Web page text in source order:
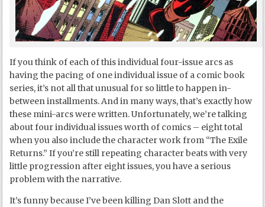
If you think of each of this individual four-issue arcs as
having the pacing of one individual issue of a comic book
series, it’s not all that unusual for so little to happen in-
between installments. And in many ways, that’s exactly how
these mini-arcs were written. Unfortunately, we’re talking
about four individual issues worth of comics – eight total
when you also include the character work from “The Exile
Returns.” If you’re still repeating character beats with very
little progression after eight issues, you have a serious
problem with the narrative.
It’s funny because I’ve been killing Dan Slott and the